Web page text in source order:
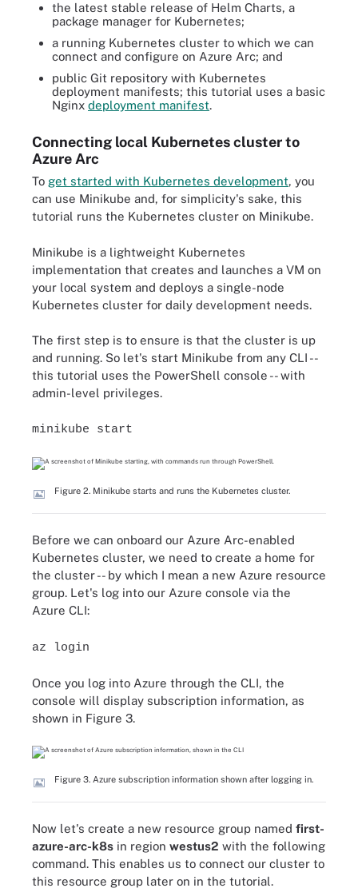
the latest stable release of Helm Charts, a
package manager for Kubernetes;
a running Kubernetes cluster to which we can
connect and configure on Azure Arc; and
public Git repository with Kubernetes
deployment manifests; this tutorial uses a basic
Nginx deployment manifest.
Connecting local Kubernetes cluster to
Azure Arc
To get started with Kubernetes development, you
can use Minikube and, for simplicity's sake, this
tutorial runs the Kubernetes cluster on Minikube.
Minikube is a lightweight Kubernetes
implementation that creates and launches a VM on
your local system and deploys a single-node
Kubernetes cluster for daily development needs.
The first step is to ensure is that the cluster is up
and running. So let's start Minikube from any CLI --
this tutorial uses the PowerShell console -- with
admin-level privileges.
minikube start
Figure 2. Minikube starts and runs the Kubernetes cluster.
Before we can onboard our Azure Arc-enabled
Kubernetes cluster, we need to create a home for
the cluster -- by which I mean a new Azure resource
group. Let's log into our Azure console via the
Azure CLI:
az login
Once you log into Azure through the CLI, the
console will display subscription information, as
shown in Figure 3.
Figure 3. Azure subscription information shown after logging in.
Now let's create a new resource group named first-
azure-arc-k8s in region westus2 with the following
command. This enables us to connect our cluster to
this resource group later on in the tutorial.